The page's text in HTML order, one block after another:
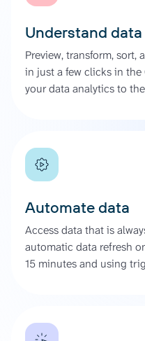
Understand data
Preview, transform,
in just a few clicks in the
your data analytics to
Automate data
Access data that is
automatic data refresh
15 minutes and using